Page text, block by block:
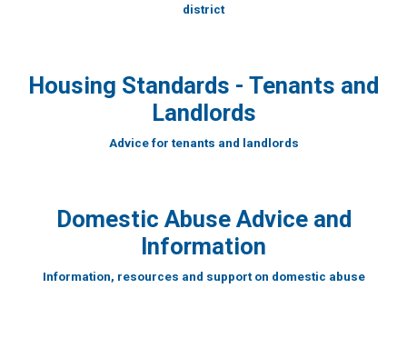
district
Housing Standards - Tenants and
Landlords
Advice for tenants and landlords
Domestic Abuse Advice and
Information
Information, resources and support on domestic abuse